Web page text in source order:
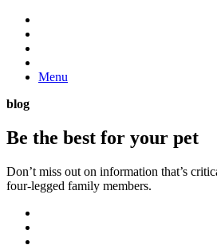
Menu
blog
Be the best for your pet
Don’t miss out on information that’s
four-legged family members.